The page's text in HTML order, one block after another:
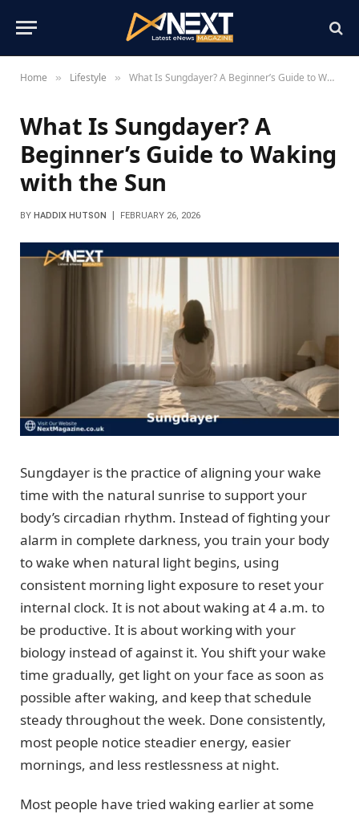
Home » Lifestyle » What Is Sungdayer? A Beginner’s Guide to Waking with the Sun
What Is Sungdayer? A
Beginner’s Guide to Waking
with the Sun
BY HADDIX HUTSON FEBRUARY 26, 2026
Sungdayer is the practice of aligning your wake
time with the natural sunrise to support your
body’s circadian rhythm. Instead of fighting your
alarm in complete darkness, you train your body
to wake when natural light begins, using
consistent morning light exposure to reset your
internal clock. It is not about waking at 4 a.m. to
be productive. It is about working with your
biology instead of against it. You shift your wake
time gradually, get light on your face as soon as
possible after waking, and keep that schedule
steady throughout the week. Done consistently,
most people notice steadier energy, easier
mornings, and less restlessness at night.
Most people have tried waking earlier at some